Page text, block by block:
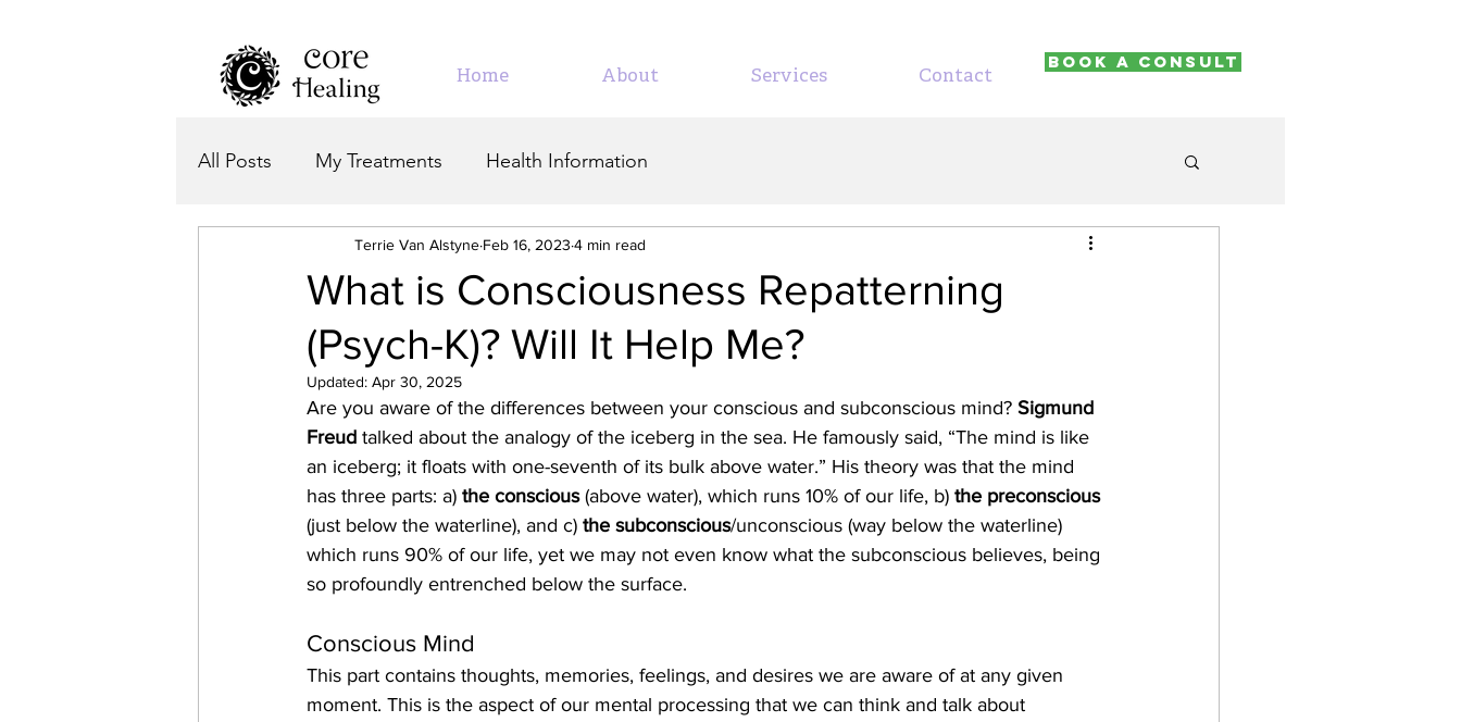
Home About Services Contact
Book A Consult
All Posts My Treatments Health Information
What is Consciousness Repatterning
(Psych-K)? Will It Help Me?
Terrie Van Alstyne Feb 16, 2023 4 min read
Updated: Apr 30, 2025
Are you aware of the differences between your conscious and subconscious mind? Sigmund
Freud talked about the analogy of the iceberg in the sea. He famously said, “The mind is like
an iceberg; it floats with one-seventh of its bulk above water.” His theory was that the mind
has three parts: a) the conscious (above water), which runs 10% of our life, b) the preconscious
(just below the waterline), and c) the subconscious/unconscious (way below the waterline)
which runs 90% of our life, yet we may not even know what the subconscious believes, being
so profoundly entrenched below the surface.
Conscious Mind
This part contains thoughts, memories, feelings, and desires we are aware of at any given
moment. This is the aspect of our mental processing that we can think and talk about